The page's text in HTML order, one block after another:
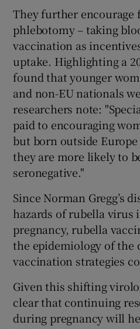
They further encourage
phlebotomy – taking
vaccination as
uptake. Highlighting a
found that younger
and non-EU nationals
researchers note:
paid to encouraging
but born outside
they are more likely to
seronegative."
Since Norman Gregg’s
hazards of rubella virus
pregnancy, rubella
the epidemiology of the
vaccination strategies
Given this shifting
clear that continuing
during pregnancy will